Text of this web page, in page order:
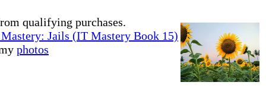
qualifying purchases.
Jails (IT Mastery Book 15)
photos